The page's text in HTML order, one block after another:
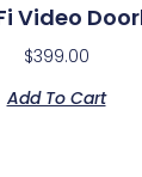
Video
$399.00
Add To Cart